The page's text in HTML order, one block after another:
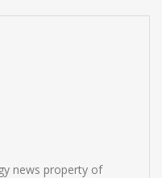
news property of